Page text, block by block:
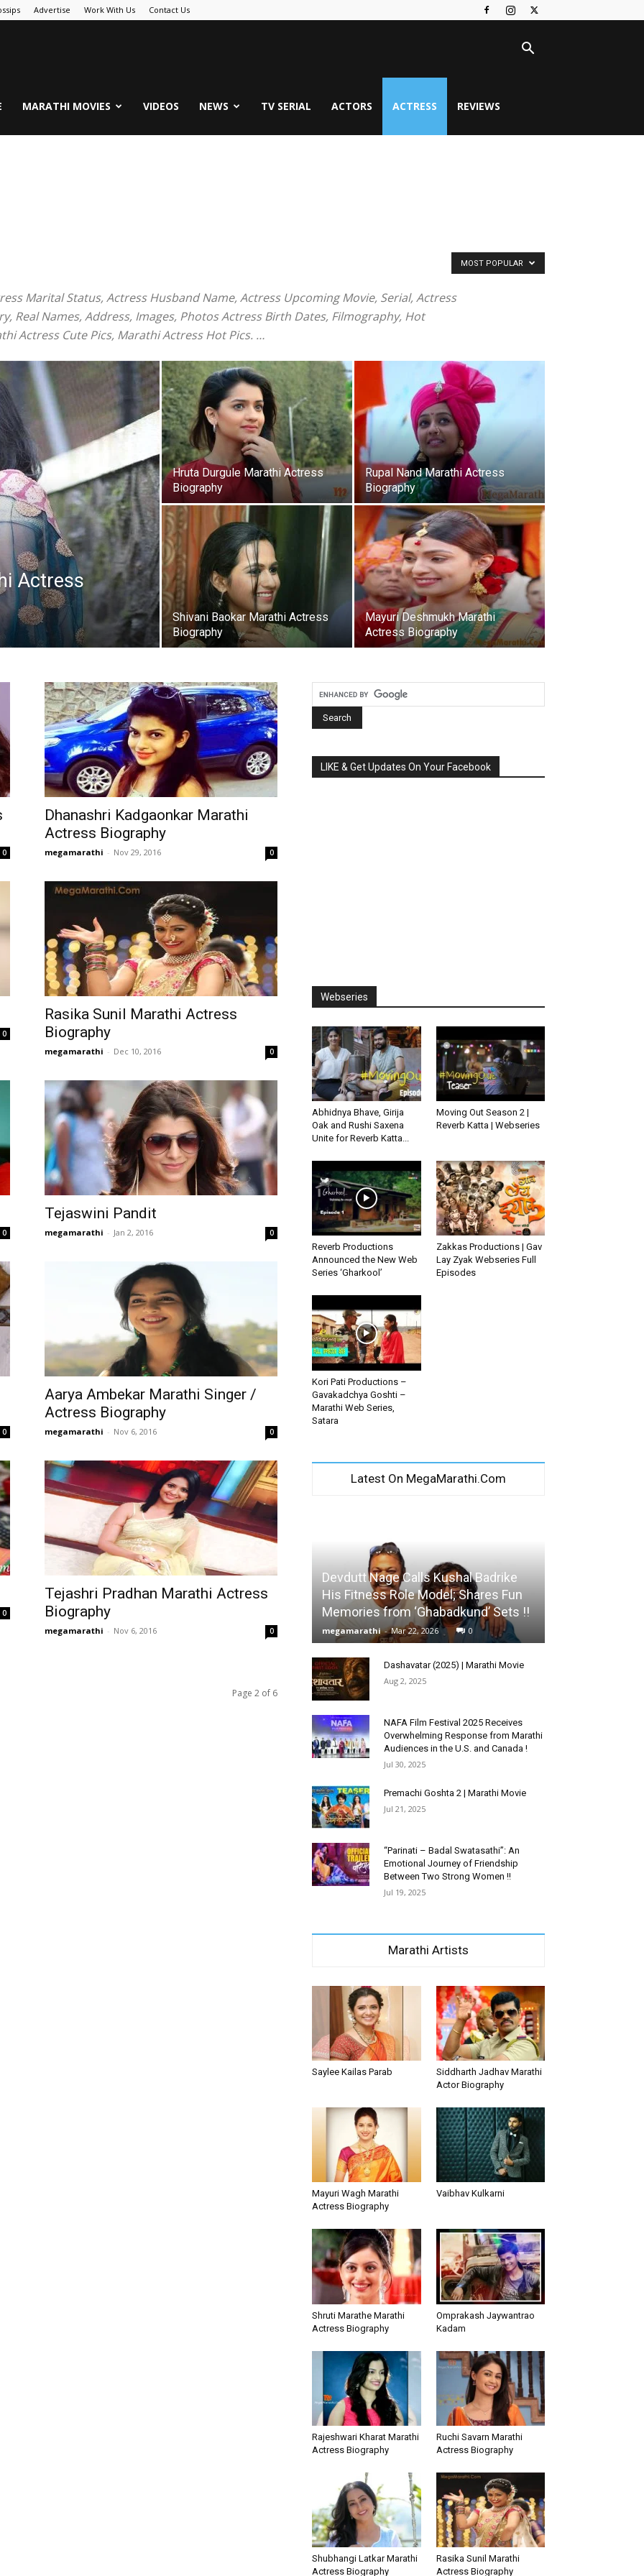
Advertise Work With Us Contact Us
MARATHI MOVIES VIDEOS NEWS TV SERIAL ACTORS ACTRESS REVIEWS
Marital Status, Actress Husband Name, Actress Upcoming Movie, Serial, Actress
Real Names, Address, Images, Photos Actress Birth Dates, Filmography, Hot
Actress Cute Pics, Marathi Actress Hot Pics. …
MOST POPULAR
Actress
Hruta Durgule Marathi Actress
Biography
Rupal Nand Marathi Actress
Biography
Shivani Baokar Marathi Actress
Biography
Mayuri Deshmukh Marathi
Actress Biography
0
Dhanashri Kadgaonkar Marathi
Actress Biography
megamarathi - Nov 29, 2016 0
0
Rasika Sunil Marathi Actress
Biography
megamarathi - Dec 10, 2016 0
0
Tejaswini Pandit
megamarathi - Jan 2, 2016 0
0
Aarya Ambekar Marathi Singer /
Actress Biography
megamarathi - Nov 6, 2016 0
0
Tejashri Pradhan Marathi Actress
Biography
megamarathi - Nov 6, 2016 0
Page 2 of 6
LIKE & Get Updates On Your Facebook
Webseries
Abhidnya Bhave, Girija
Oak and Rushi Saxena
Unite for Reverb Katta...
Moving Out Season 2 |
Reverb Katta | Webseries
Reverb Productions
Announced the New Web
Series ‘Gharkool’
Zakkas Productions | Gav
Lay Zyak Webseries Full
Episodes
Kori Pati Productions –
Gavakadchya Goshti –
Marathi Web Series,
Satara
Latest On MegaMarathi.Com
Devdutt Nage Calls Kushal Badrike
His Fitness Role Model; Shares Fun
Memories from ‘Ghabadkund’ Sets !!
megamarathi - Mar 22, 2026 0
Dashavatar (2025) | Marathi Movie
Aug 2, 2025
NAFA Film Festival 2025 Receives
Overwhelming Response from Marathi
Audiences in the U.S. and Canada !
Jul 30, 2025
Premachi Goshta 2 | Marathi Movie
Jul 21, 2025
“Parinati – Badal Swatasathi”: An
Emotional Journey of Friendship
Between Two Strong Women !!
Jul 19, 2025
Marathi Artists
Saylee Kailas Parab
Siddharth Jadhav Marathi
Actor Biography
Mayuri Wagh Marathi
Actress Biography
Vaibhav Kulkarni
Shruti Marathe Marathi
Actress Biography
Omprakash Jaywantrao
Kadam
Rajeshwari Kharat Marathi
Actress Biography
Ruchi Savarn Marathi
Actress Biography
Shubhangi Latkar Marathi
Actress Biography
Rasika Sunil Marathi
Actress Biography